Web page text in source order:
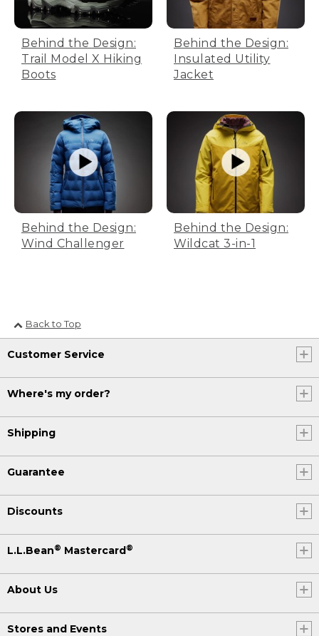
Behind the Design:
Trail Model X Hiking
Boots
Behind the Design:
Insulated Utility
Jacket
Behind the Design:
Wind Challenger
Behind the Design:
Wildcat 3-in-1
Back to Top
Customer Service
Where's my order?
Shipping
Guarantee
Discounts
L.L.Bean® Mastercard®
About Us
Stores and Events